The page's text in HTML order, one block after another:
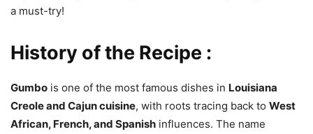
a must-try!
History of the Recipe :
Gumbo is one of the most famous dishes in Louisiana
Creole and Cajun cuisine, with roots tracing back to West
African, French, and Spanish influences. The name